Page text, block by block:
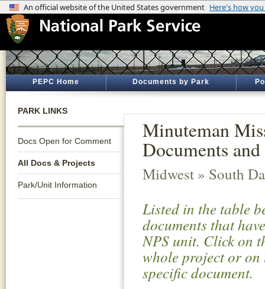
PEPC Home Documents by Park
PARK LINKS
Docs Open for Comment
All Docs & Projects
Park/Unit Information
Minuteman
Documents
Midwest » South
Listed in the table
documents that
NPS unit. Click on
whole project or
specific document.